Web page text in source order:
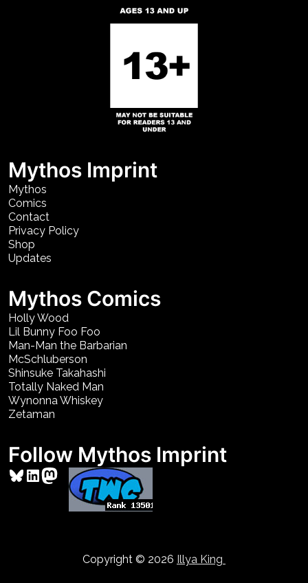
Mythos Imprint
Mythos
Comics
Contact
Privacy Policy
Shop
Updates
Mythos Comics
Holly Wood
Lil Bunny Foo Foo
Man-Man the Barbarian
McSchluberson
Shinsuke Takahashi
Totally Naked Man
Wynonna Whiskey
Zetaman
Follow Mythos Imprint
Bluesky
LinkedIn
Mastodon
Copyright © 2026 Illya King